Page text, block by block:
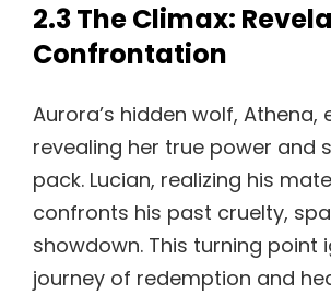
2.3 The Climax:
Confrontation
Aurora’s hidden wolf, Athena,
revealing her true power and
pack. Lucian, realizing his
confronts his past cruelty,
showdown. This turning point
journey of redemption and